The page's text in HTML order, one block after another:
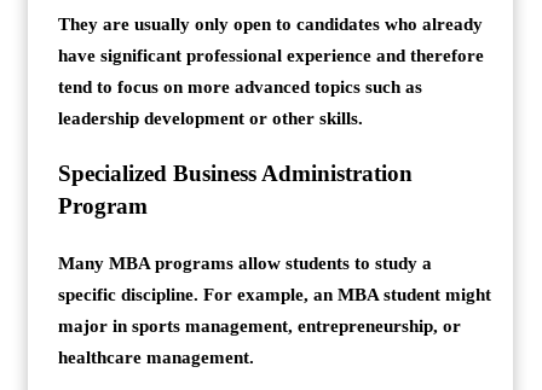
They are usually only open to candidates who already
have significant professional experience and therefore
tend to focus on more advanced topics such as
leadership development or other skills.
Specialized Business Administration
Program
Many MBA programs allow students to study a
specific discipline. For example, an MBA student might
major in sports management, entrepreneurship, or
healthcare management.